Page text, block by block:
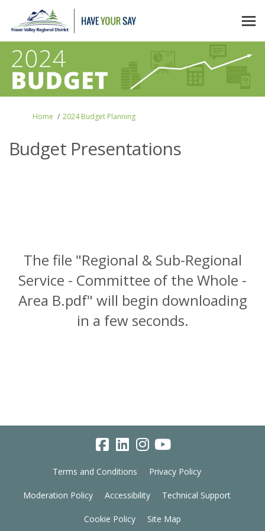
You are here:
Home 2024 Budget Planning
Budget Presentations
The file "Regional & Sub-Regional
Service - Committee of the Whole -
Area B.pdf" will begin downloading
in a few seconds.
Terms and Conditions Privacy Policy
Moderation Policy Accessibility Technical Support
Cookie Policy Site Map